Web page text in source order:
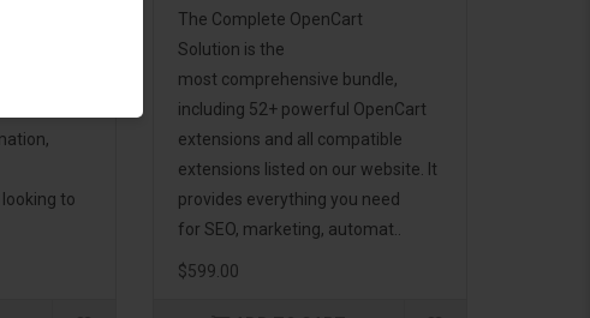
to
The Complete OpenCart
Solution is the
most comprehensive bundle,
including 52+ powerful OpenCart
extensions and all compatible
extensions listed on our website. It
provides everything you need
for SEO, marketing, automat..
$599.00